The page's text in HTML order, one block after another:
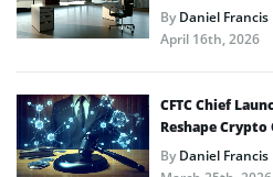
ByDaniel Francis
April 16th, 2026
CFTC Chief
Reshape
ByDaniel Francis